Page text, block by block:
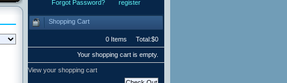
Forgot Password? register
Shopping Cart
0 Items Total:$0
Your shopping cart is empty.
View your shopping cart